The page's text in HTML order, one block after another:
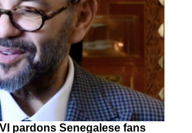
pardons Senegalese fans